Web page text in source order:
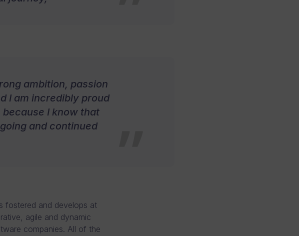
ambition, passion
I am incredibly proud
I know that
and continued
fostered and develops at
agile and dynamic
companies. All of the